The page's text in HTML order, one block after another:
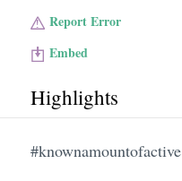
Report Error
Embed
Highlights
#knownamountofactive